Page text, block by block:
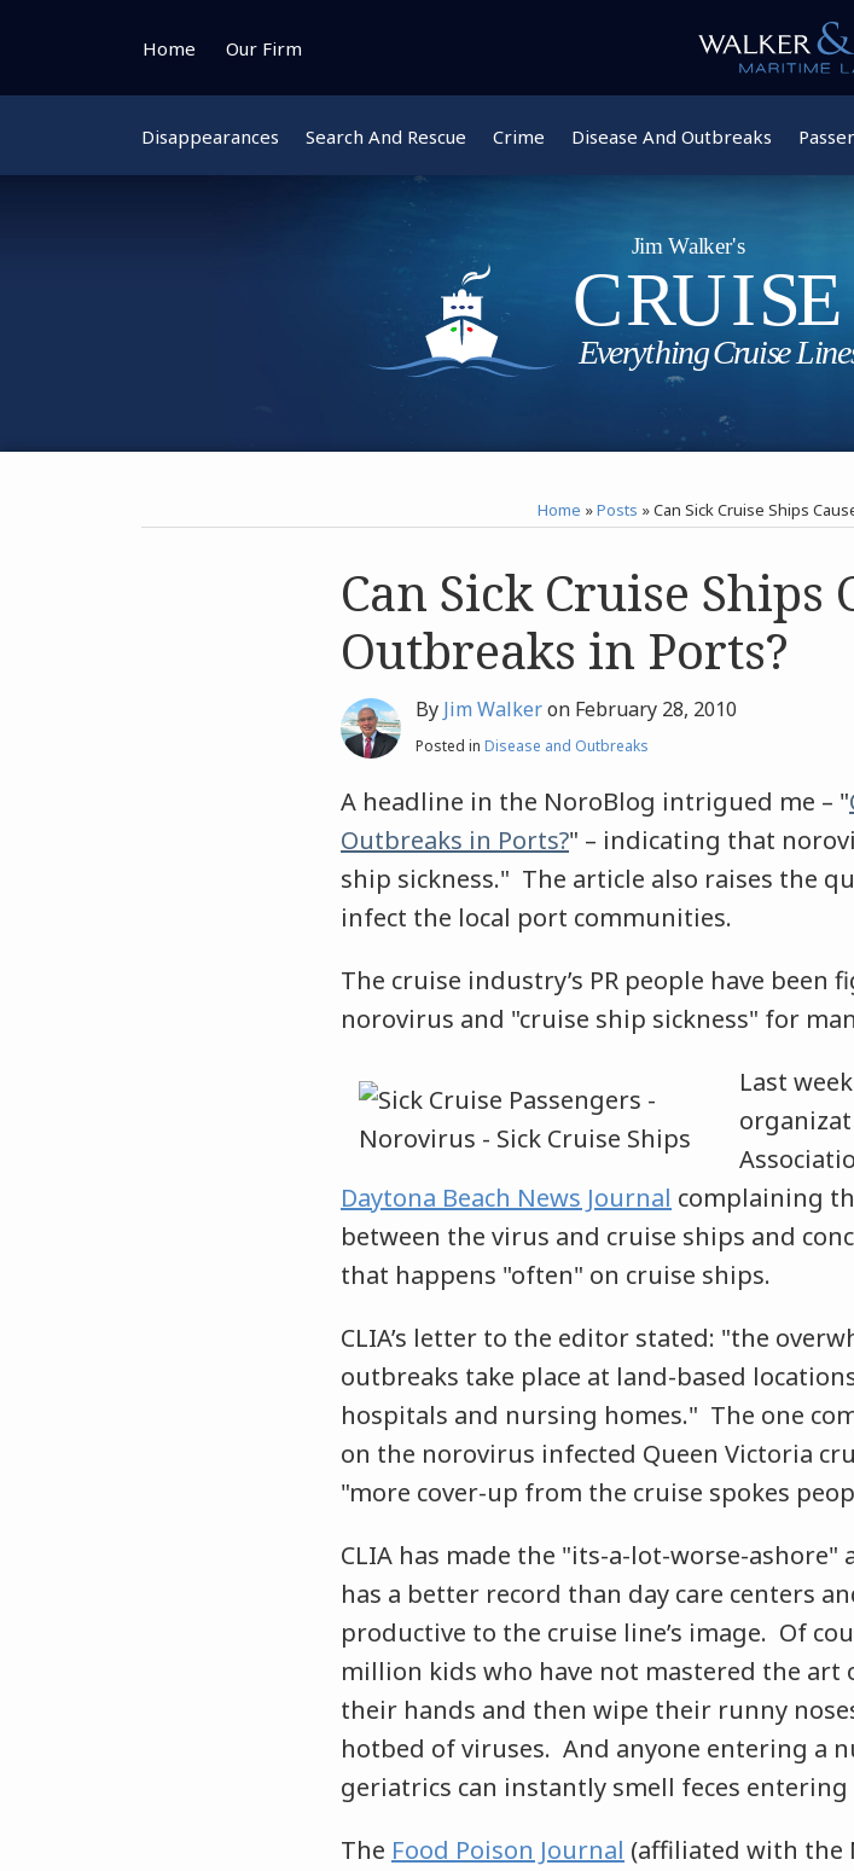
Home Our Firm
Disappearances Search And Rescue Crime Disease And Outbreaks
Home »Posts »Can Sick Cruise Ships
Can Sick Cruise
Outbreaks in Ports?
By Jim Walkeron February 28, 2010
Posted in Disease and Outbreaks
A headline in the NoroBlog intrigued me – "
Outbreaks in Ports?" – indicating that
ship sickness." The article also raises the
infect the local port communities.
The cruise industry’s PR people have
norovirus and "cruise ship sickness" for
Last
Daytona Beach News Journal complaining
between the virus and cruise ships and
that happens "often" on cruise ships.
CLIA’s letter to the editor stated: "the
outbreaks take place at land-based
hospitals and nursing homes." The one
on the norovirus infected Queen Victoria
"more cover-up from the cruise spokes
CLIA has made the "its-a-lot-worse-
has a better record than day care centers
productive to the cruise line’s image. Of
million kids who have not mastered the
their hands and then wipe their runny
hotbed of viruses. And anyone entering a
geriatrics can instantly smell feces
The Food Poison Journal (affiliated with the
Instagram
Bluesky
Facebook
Twitter